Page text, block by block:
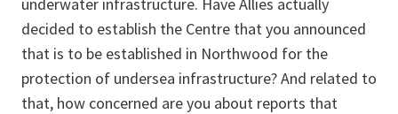
decided to establish the Centre that you announced
that is to be established in Northwood for the
protection of undersea infrastructure? And related to
that, how concerned are you about reports that